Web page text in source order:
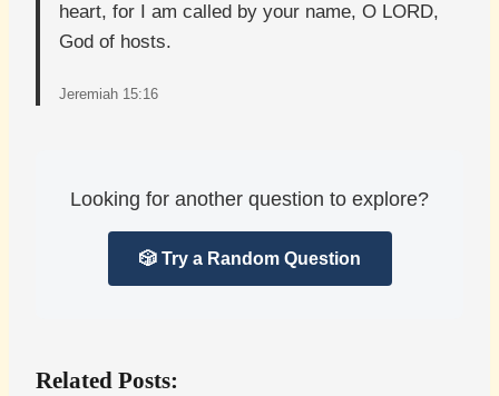
heart, for I am called by your name, O LORD,
God of hosts.
Jeremiah 15:16
Looking for another question to explore?
🎲 Try a Random Question
Related Posts: